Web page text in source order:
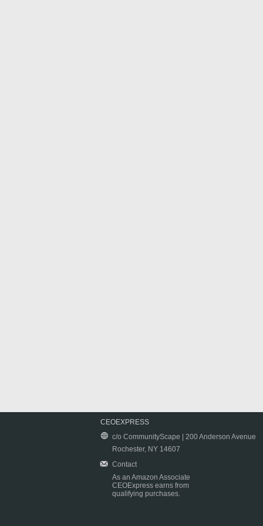
CEOEXPRESS
c/o CommunityScape | 200 Anderson Avenue
Rochester, NY 14607
Contact
As an Amazon Associate
CEOExpress earns from
qualifying purchases.